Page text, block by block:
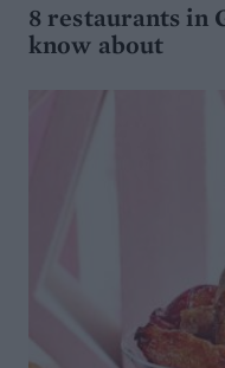
8 restaurants in
know about